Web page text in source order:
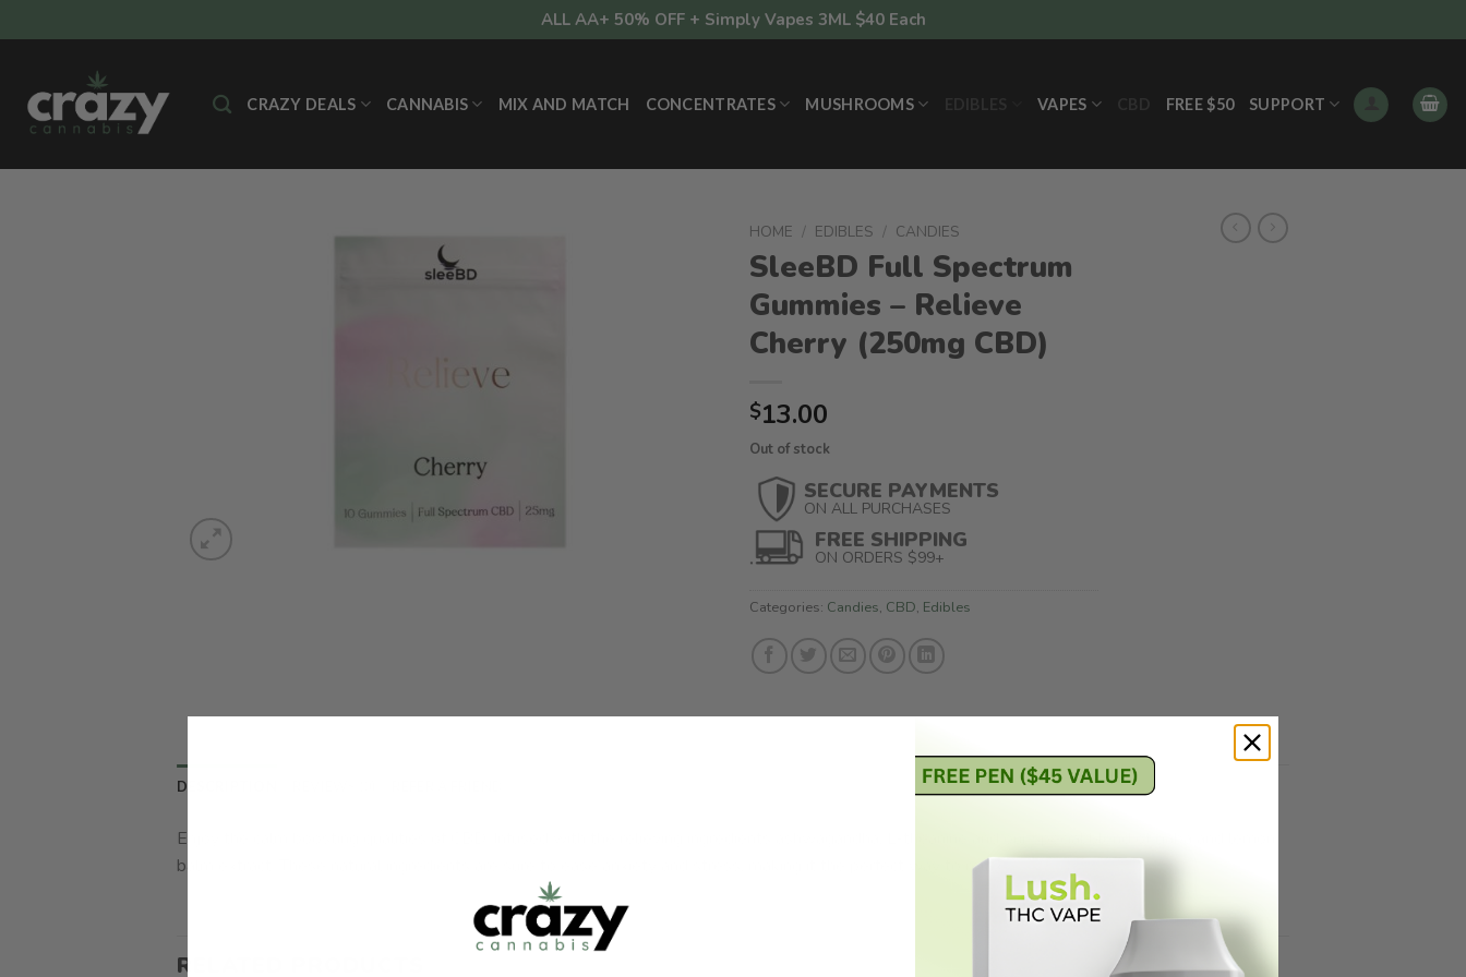
to
ALL AA+ 50% OFF + Simply Vapes 3ML $40 Each
CRAZY DEALS CANNABIS MIX AND MATCH CONCENTRATES MUSHROOMS VAPES FREE $50 SUPPORT
HOME / EDIBLES / CANDIES
SleeBD Full Spectrum
Gummies – Relieve
Cherry (250mg CBD)
$13.00
Out of stock
SECURE PAYMENTS
ON ALL PURCHASES
FREE SHIPPING
ON ORDERS $99+
Categories: Candies, CBD, Edibles
DESCRIPTION
Enjoy the calm boosting qualities of CBD. Infused with the relieving ingredients ashwagandha, L-theanine and our special blend of gaba and lemon
balm extract. These natural ingredients are sure to ease anxiety and stress, making it the perfect way to relax.
RELATED PRODUCTS